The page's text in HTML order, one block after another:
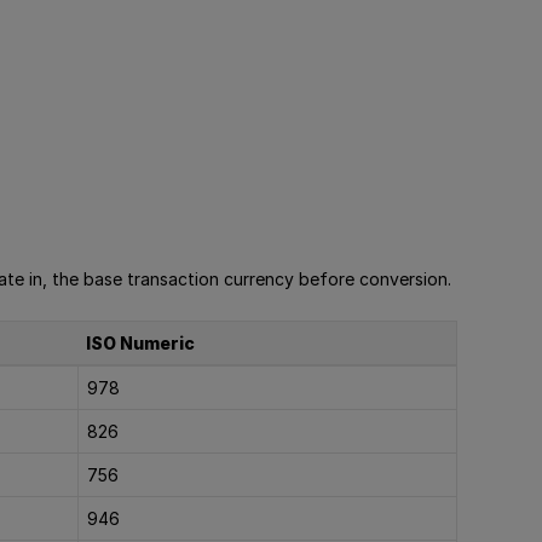
in, the base transaction currency before conversion.
ISO Numeric
978
826
756
946